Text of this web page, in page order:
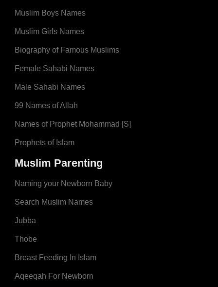
Muslim Boys Names
Muslim Girls Names
Biography of Famous Muslims
Female Sahabi Names
Male Sahabi Names
99 Names of Allah
Names of Prophet Mohammad [S]
Prophets of Islam
Muslim Parenting
Naming your Newborn Baby
Search Muslim Names
Jubba
Thobe
Breast Feeding In Islam
Aqeeqah For Newborn